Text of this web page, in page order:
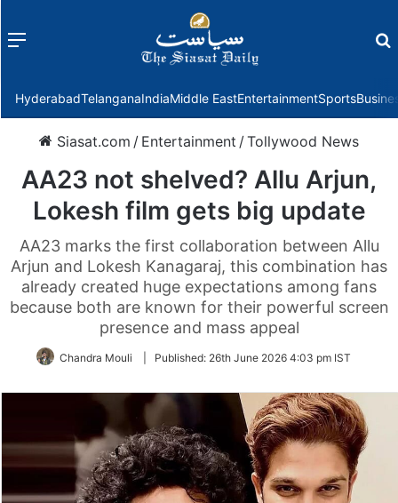
Menu
HyderabadTelanganaIndiaMiddle EastEntertainmentSports
Siasat.com / Entertainment /Tollywood News
AA23 not shelved? Allu Arjun,
Lokesh film gets big update
AA23 marks the first collaboration between Allu
Arjun and Lokesh Kanagaraj, this combination has
already created huge expectations among fans
because both are known for their powerful screen
presence and mass appeal
Chandra Mouli Published: 26th June 2026 4:03 pm IST